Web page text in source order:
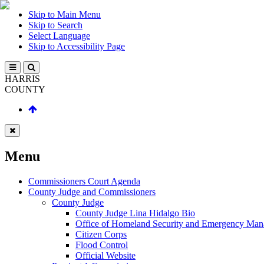
Skip to Main Menu
Skip to Search
Select Language
Skip to Accessibility Page
HARRIS
COUNTY
Menu
Commissioners Court Agenda
County Judge and Commissioners
County Judge
County Judge Lina Hidalgo Bio
Office of Homeland Security and Emergency
Citizen Corps
Flood Control
Official Website